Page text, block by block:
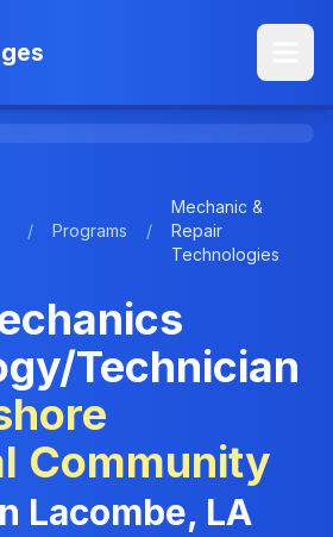
/ Programs /
Mechanic &
Repair
Technologies
Technician
Community
Lacombe, LA